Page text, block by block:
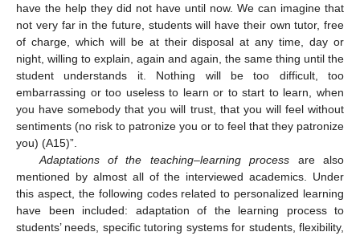
have the help they did not have until now. We can imagine that
not very far in the future, students will have their own tutor, free
of charge, which will be at their disposal at any time, day or
night, willing to explain, again and again, the same thing until the
student understands it. Nothing will be too difficult, too
embarrassing or too useless to learn or to start to learn, when
you have somebody that you will trust, that you will feel without
sentiments (no risk to patronize you or to feel that they patronize
you) (A15)”.
Adaptations of the teaching–learning process are also
mentioned by almost all of the interviewed academics. Under
this aspect, the following codes related to personalized learning
have been included: adaptation of the learning process to
students’ needs, specific tutoring systems for students, flexibility,